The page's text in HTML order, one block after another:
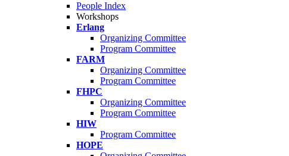
People Index
Workshops
Erlang
Organizing Committee
Program Committee
FARM
Organizing Committee
Program Committee
FHPC
Organizing Committee
Program Committee
HIW
Program Committee
HOPE